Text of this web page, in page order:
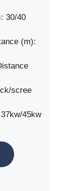
30/40
(m):
scree
45kw